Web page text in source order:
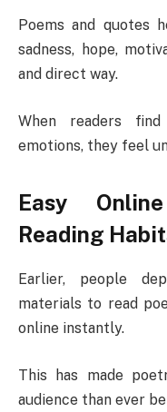
Poems and quotes
sadness, hope,
and direct way.
When readers
emotions, they feel
Easy
Reading
Earlier, people
materials to read
online instantly.
This has made
audience than ever